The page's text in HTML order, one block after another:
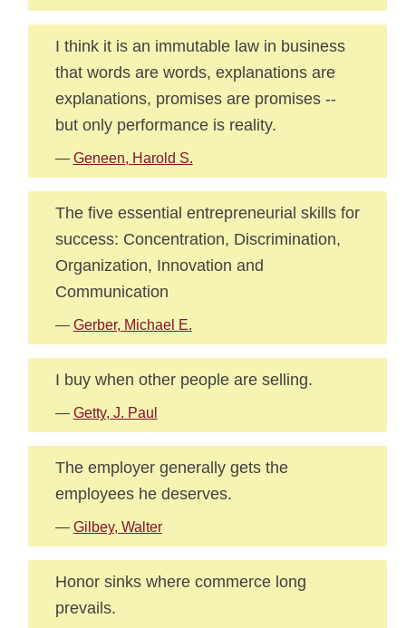
I think it is an immutable law in business
that words are words, explanations are
explanations, promises are promises --
but only performance is reality.
— Geneen, Harold S.
The five essential entrepreneurial skills for
success: Concentration, Discrimination,
Organization, Innovation and
Communication
— Gerber, Michael E.
I buy when other people are selling.
— Getty, J. Paul
The employer generally gets the
employees he deserves.
— Gilbey, Walter
Honor sinks where commerce long
prevails.